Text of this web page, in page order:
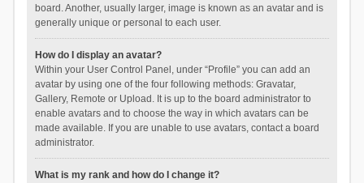
board. Another, usually larger, image is known as an avatar and is
generally unique or personal to each user.
How do I display an avatar?
Within your User Control Panel, under “Profile” you can add an
avatar by using one of the four following methods: Gravatar,
Gallery, Remote or Upload. It is up to the board administrator to
enable avatars and to choose the way in which avatars can be
made available. If you are unable to use avatars, contact a board
administrator.
What is my rank and how do I change it?